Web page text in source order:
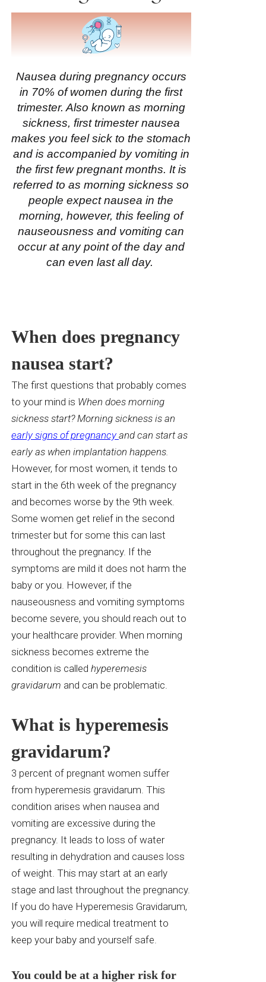
Nausea during pregnancy occurs
in 70% of women during the first
trimester. Also known as morning
sickness, first trimester nausea
makes you feel sick to the stomach
and is accompanied by vomiting in
the first few pregnant months. It is
referred to as morning sickness so
people expect nausea in the
morning, however, this feeling of
nauseousness and vomiting can
occur at any point of the day and
can even last all day.
When does pregnancy
nausea start?
The first questions that probably comes
to your mind is When does morning
sickness start? Morning sickness is an
early signs of pregnancy and can start as
early as when implantation happens.
However, for most women, it tends to
start in the 6th week of the pregnancy
and becomes worse by the 9th week.
Some women get relief in the second
trimester but for some this can last
throughout the pregnancy. If the
symptoms are mild it does not harm the
baby or you. However, if the
nauseousness and vomiting symptoms
become severe, you should reach out to
your healthcare provider. When morning
sickness becomes extreme the
condition is called hyperemesis
gravidarum and can be problematic.
What is hyperemesis
gravidarum?
3 percent of pregnant women suffer
from hyperemesis gravidarum. This
condition arises when nausea and
vomiting are excessive during the
pregnancy. It leads to loss of water
resulting in dehydration and causes loss
of weight. This may start at an early
stage and last throughout the pregnancy.
If you do have Hyperemesis Gravidarum,
you will require medical treatment to
keep your baby and yourself safe.
You could be at a higher risk for